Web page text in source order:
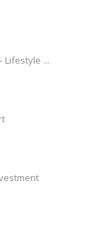
Lifestyle ...